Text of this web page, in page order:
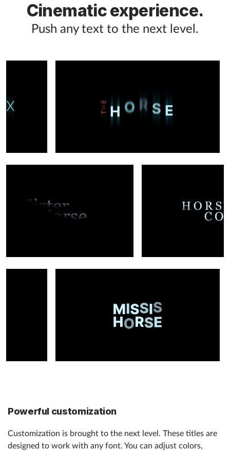
Cinematic experience.
Push any text to the next level.
Powerful customization
Customization is brought to the next level. These titles are
designed to work with any font. You can adjust colors,